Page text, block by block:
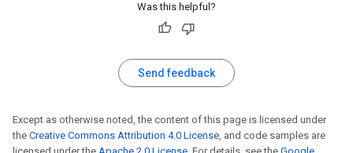
Was this helpful?
Send feedback
Except as otherwise noted, the content of this page is licensed under
the Creative Commons Attribution 4.0 License, and code samples are